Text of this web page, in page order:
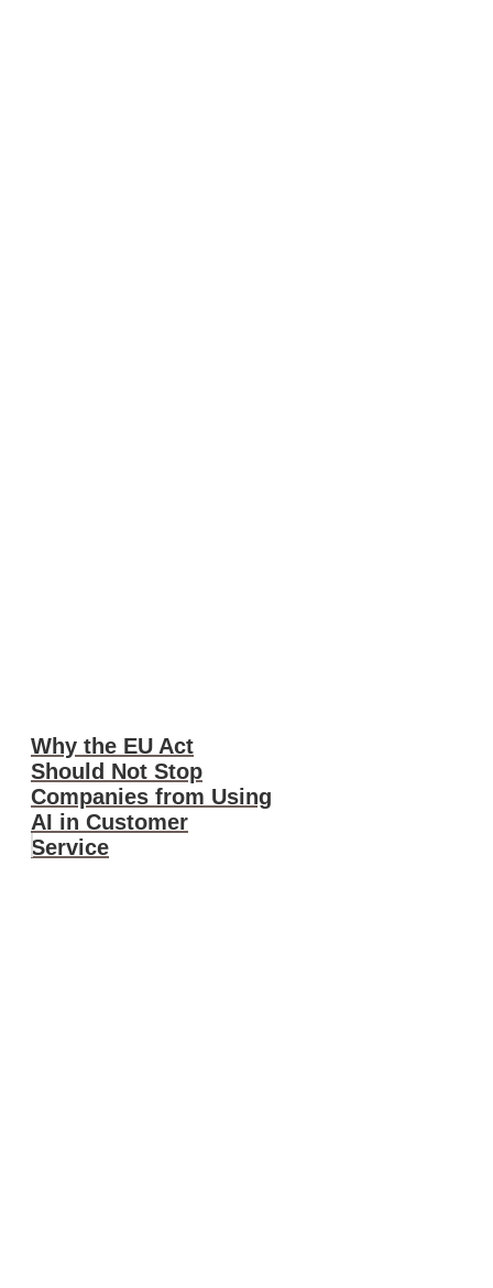
Why the EU Act
Should Not Stop
Companies from Using
AI in Customer
Service